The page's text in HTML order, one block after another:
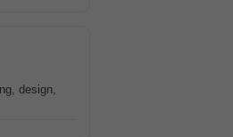
design,